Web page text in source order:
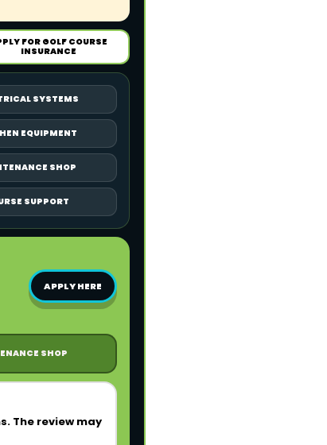
FOR GOLF COURSE
INSURANCE
SYSTEMS
EQUIPMENT
SHOP
SUPPORT
APPLY HERE
SHOP
The review may